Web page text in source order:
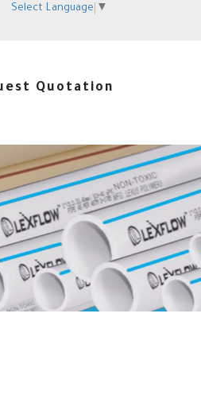
Select Language ▼
Quotation